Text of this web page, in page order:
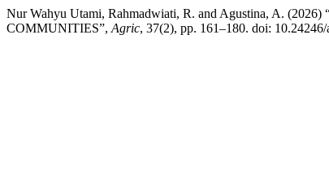
Nur Wahyu Utami, Rahmadwiati, R. and Agustina, A.
COMMUNITIES”, Agric, 37(2), pp. 161–180. doi: